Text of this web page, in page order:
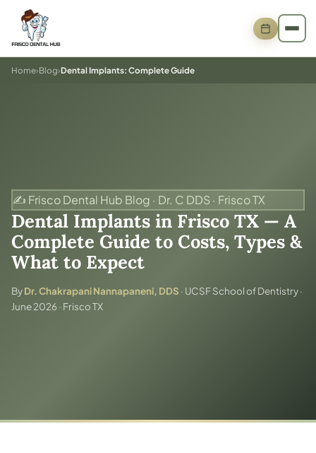
Home›Blog›Dental Implants: Complete Guide
✍️ Frisco Dental Hub Blog · Dr. C DDS · Frisco TX
Dental Implants in Frisco TX — A
Complete Guide to Costs, Types &
What to Expect
ByDr. Chakrapani Nannapaneni, DDS · UCSF School of Dentistry ·
June 2026 · Frisco TX